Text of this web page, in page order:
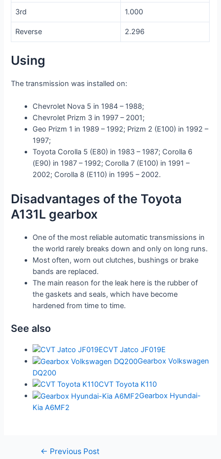
3rd 1.000
Reverse 2.296
Using
The transmission was installed on:
Chevrolet Nova 5 in 1984 – 1988;
Chevrolet Prizm 3 in 1997 – 2001;
Geo Prizm 1 in 1989 – 1992; Prizm 2 (E100) in 1992 –
1997;
Toyota Corolla 5 (E80) in 1983 – 1987; Corolla 6
(E90) in 1987 – 1992; Corolla 7 (E100) in 1991 –
2002; Corolla 8 (E110) in 1995 – 2002.
Disadvantages of the Toyota
A131L gearbox
One of the most reliable automatic transmissions in
the world rarely breaks down and only on long runs.
Most often, worn out clutches, bushings or brake
bands are replaced.
The main reason for the leak here is the rubber of
the gaskets and seals, which have become
hardened from time to time.
See also
CVT Jatco JF019E
Gearbox Volkswagen
DQ200
CVT Toyota K110
Gearbox Hyundai-
Kia A6MF2
Post← Previous Post